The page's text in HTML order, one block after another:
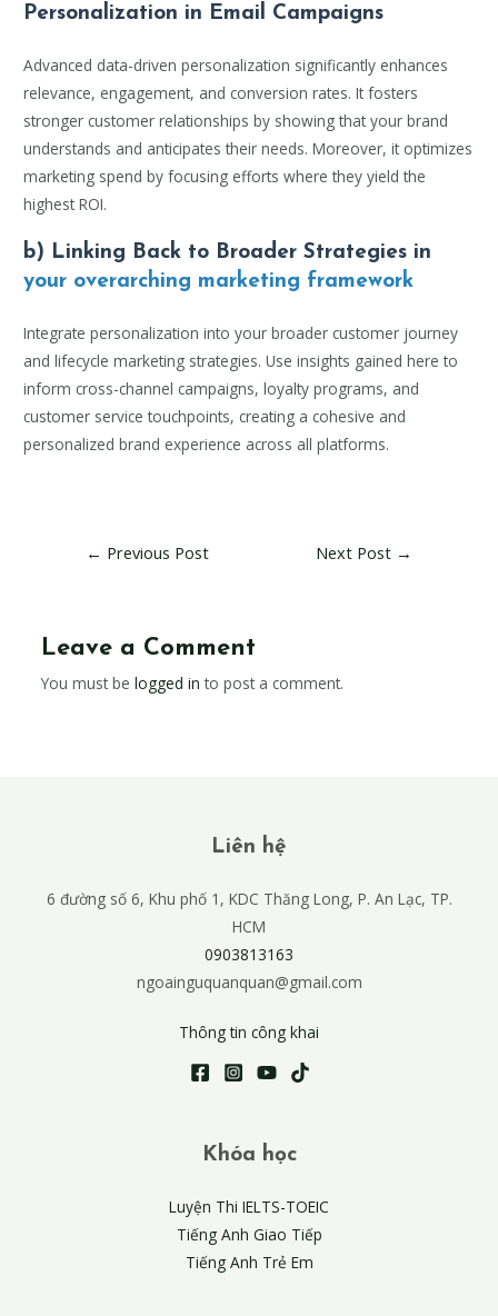
Personalization in Email Campaigns
Advanced data-driven personalization significantly enhances
relevance, engagement, and conversion rates. It fosters
stronger customer relationships by showing that your brand
understands and anticipates their needs. Moreover, it optimizes
marketing spend by focusing efforts where they yield the
highest ROI.
b) Linking Back to Broader Strategies in
your overarching marketing framework
Integrate personalization into your broader customer journey
and lifecycle marketing strategies. Use insights gained here to
inform cross-channel campaigns, loyalty programs, and
customer service touchpoints, creating a cohesive and
personalized brand experience across all platforms.
← Previous Post Next Post →
Leave a Comment
You must be logged in to post a comment.
Liên hệ
6 đường số 6, Khu phố 1, KDC Thăng Long, P. An Lạc, TP.
HCM
0903813163
ngoainguquanquan@gmail.com
Thông tin công khai
Khóa học
Luyện Thi IELTS-TOEIC
Tiếng Anh Giao Tiếp
Tiếng Anh Trẻ Em